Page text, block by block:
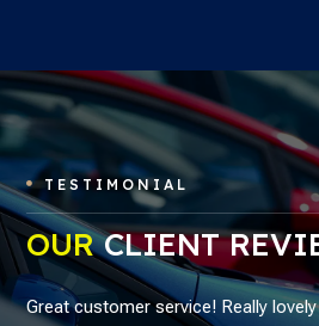
 TESTIMONIAL
OURCLIENT
Great customer service! Really